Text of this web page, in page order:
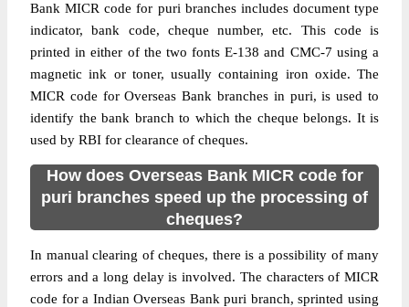
Bank MICR code for puri branches includes document type
indicator, bank code, cheque number, etc. This code is
printed in either of the two fonts E-138 and CMC-7 using a
magnetic ink or toner, usually containing iron oxide. The
MICR code for Overseas Bank branches in puri, is used to
identify the bank branch to which the cheque belongs. It is
used by RBI for clearance of cheques.
How does Overseas Bank MICR code for
puri branches speed up the processing of
cheques?
In manual clearing of cheques, there is a possibility of many
errors and a long delay is involved. The characters of MICR
code for a Indian Overseas Bank puri branch, sprinted using